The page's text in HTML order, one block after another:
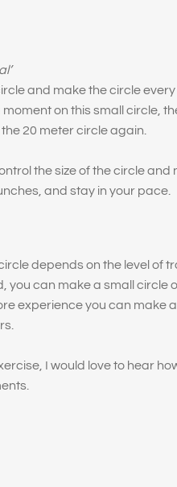
and make the circle every
on this small circle,
20 meter circle again.
the size of the circle and
and stay in your pace.
depends on the level of
you can make a small circle
experience you can make
I would love to hear